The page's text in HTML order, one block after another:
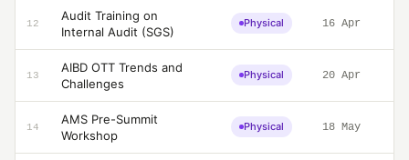
12
Audit Training on
Internal Audit (SGS)
Physical 16 Apr
13
AIBD OTT Trends and
Challenges
Physical 20 Apr
14
AMS Pre-Summit
Workshop
Physical 18 May